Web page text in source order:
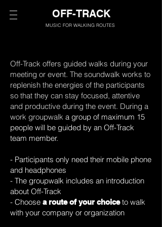
OFF-TRACK
MUSIC FOR WALKING ROUTES
Off-Track offers guided walks during your
meeting or event. The soundwalk works to
replenish the energies of the participants
so that they can stay focused, attentive
and productive during the event. During a
work groupwalk a group of maximum 15
people will be guided by an Off-Track
team member.
- Participants only need their mobile phone
and headphones
- The groupwalk includes an introduction
about Off-Track
- Choose a route of your choiceto walk
with your company or organization